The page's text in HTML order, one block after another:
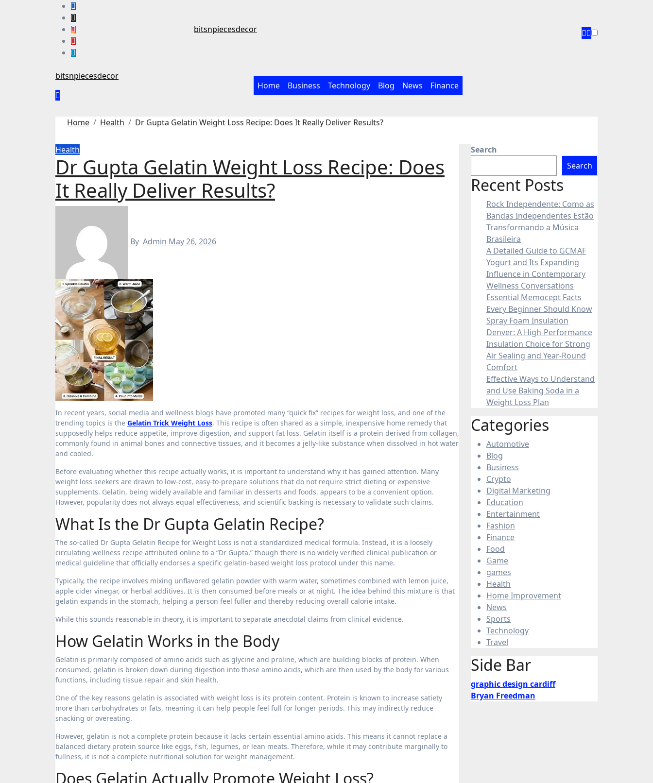
bitsnpiecesdecor
bitsnpiecesdecor
Home
Business Technology Blog News Finance
Home Health Dr Gupta Gelatin Weight Loss Recipe: Does It Really Deliver Results?
Health
Dr Gupta Gelatin Weight Loss Recipe: Does
It Really Deliver Results?
By Admin May 26, 2026
In recent years, social media and wellness blogs have promoted many “quick fix” recipes for weight loss, and one of the
trending topics is the Gelatin Trick Weight Loss. This recipe is often shared as a simple, inexpensive home remedy that
supposedly helps reduce appetite, improve digestion, and support fat loss. Gelatin itself is a protein derived from collagen,
commonly found in animal bones and connective tissues, and it becomes a jelly-like substance when dissolved in hot water
and cooled.
Before evaluating whether this recipe actually works, it is important to understand why it has gained attention. Many
weight loss seekers are drawn to low-cost, easy-to-prepare solutions that do not require strict dieting or expensive
supplements. Gelatin, being widely available and familiar in desserts and foods, appears to be a convenient option.
However, popularity does not always equal effectiveness, and scientific backing is necessary to validate such claims.
What Is the Dr Gupta Gelatin Recipe?
The so-called Dr Gupta Gelatin Recipe for Weight Loss is not a standardized medical formula. Instead, it is a loosely
circulating wellness recipe attributed online to a “Dr Gupta,” though there is no widely verified clinical publication or
medical guideline that officially endorses a specific gelatin-based weight loss protocol under this name.
Typically, the recipe involves mixing unflavored gelatin powder with warm water, sometimes combined with lemon juice,
apple cider vinegar, or herbal additives. It is then consumed before meals or at night. The idea behind this mixture is that
gelatin expands in the stomach, helping a person feel fuller and thereby reducing overall calorie intake.
While this sounds reasonable in theory, it is important to separate anecdotal claims from clinical evidence.
How Gelatin Works in the Body
Gelatin is primarily composed of amino acids such as glycine and proline, which are building blocks of protein. When
consumed, gelatin is broken down during digestion into these amino acids, which are then used by the body for various
functions, including tissue repair and skin health.
One of the key reasons gelatin is associated with weight loss is its protein content. Protein is known to increase satiety
more than carbohydrates or fats, meaning it can help people feel full for longer periods. This may indirectly reduce
snacking or overeating.
However, gelatin is not a complete protein because it lacks certain essential amino acids. This means it cannot replace a
balanced dietary protein source like eggs, fish, legumes, or lean meats. Therefore, while it may contribute marginally to
fullness, it is not a complete nutritional solution for weight management.
Does Gelatin Actually Promote Weight Loss?
Search
Search
Recent Posts
Rock Independente: Como as
Bandas Independentes Estão
Transformando a Música
Brasileira
A Detailed Guide to GCMAF
Yogurt and Its Expanding
Influence in Contemporary
Wellness Conversations
Essential Memocept Facts
Every Beginner Should Know
Spray Foam Insulation
Denver: A High-Performance
Insulation Choice for Strong
Air Sealing and Year-Round
Comfort
Effective Ways to Understand
and Use Baking Soda in a
Weight Loss Plan
Categories
Automotive
Blog
Business
Crypto
Digital Marketing
Education
Entertainment
Fashion
Finance
Food
Game
games
Health
Home Improvement
News
Sports
Technology
Travel
Side Bar
graphic design cardiff
Bryan Freedman